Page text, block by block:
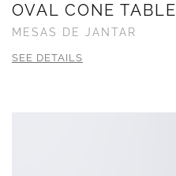
OVAL CONE TABLE
MESAS DE JANTAR
SEE DETAILS